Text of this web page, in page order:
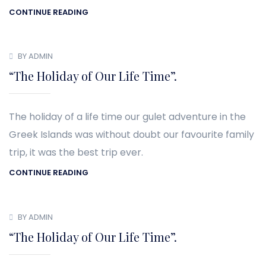
CONTINUE READING
BY ADMIN
“The Holiday of Our Life Time”.
The holiday of a life time our gulet adventure in the
Greek Islands was without doubt our favourite family
trip, it was the best trip ever.
CONTINUE READING
BY ADMIN
“The Holiday of Our Life Time”.